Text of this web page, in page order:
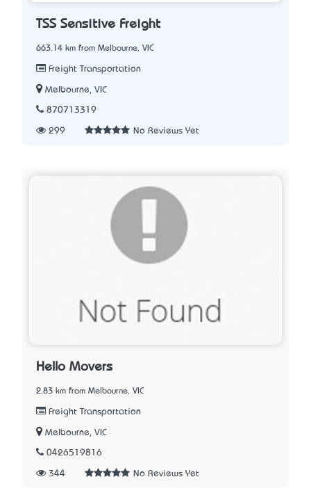
TSS Sensitive Freight
663.14 km from Melbourne, VIC
Freight Transportation
Melbourne, VIC
870713319
299 No Reviews Yet
Hello Movers
2.83 km from Melbourne, VIC
Freight Transportation
Melbourne, VIC
0426519816
344 No Reviews Yet